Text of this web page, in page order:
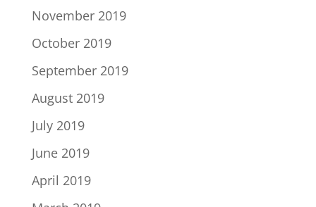
November 2019
October 2019
September 2019
August 2019
July 2019
June 2019
April 2019